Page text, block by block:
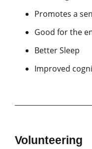
Promotes a
Good for the
Better Sleep
Improved
Volunteering